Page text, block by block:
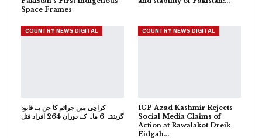
Space Frames
COUNTRY NEWS DIGITAL
کراچی میں جرائم کا جن بے قابو:
گزشتہ 6 ماہ کے دوران 264 افراد قتل
COUNTRY NEWS DIGITAL
IGP Azad Kashmir Rejects
Social Media Claims of
Action at Rawalakot Dreik
Eidgah…